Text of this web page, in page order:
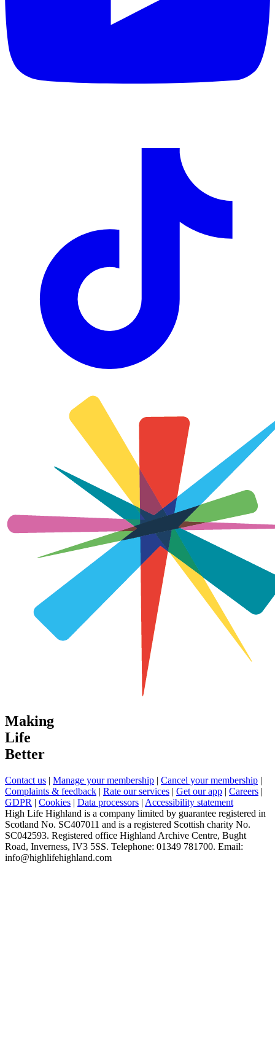
Making
Life
Better
Contact us | Manage your membership | Cancel your membership |
Complaints & feedback | Rate our services | Get our app | Careers |
GDPR | Cookies | Data processors | Accessibility statement
High Life Highland is a company limited by guarantee registered in
Scotland No. SC407011 and is a registered Scottish charity No.
SC042593. Registered office Highland Archive Centre, Bught
Road, Inverness, IV3 5SS. Telephone: 01349 781700. Email:
info@highlifehighland.com